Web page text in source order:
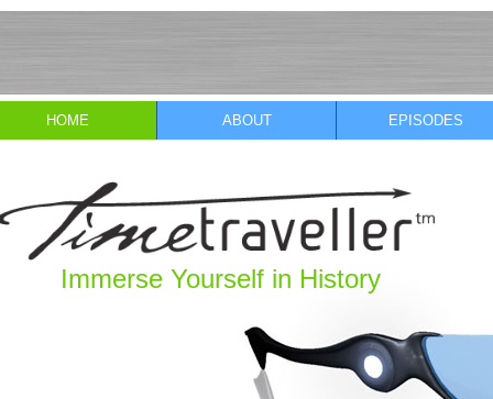
Immerse Yourself in History
HOME ABOUT EPISODES